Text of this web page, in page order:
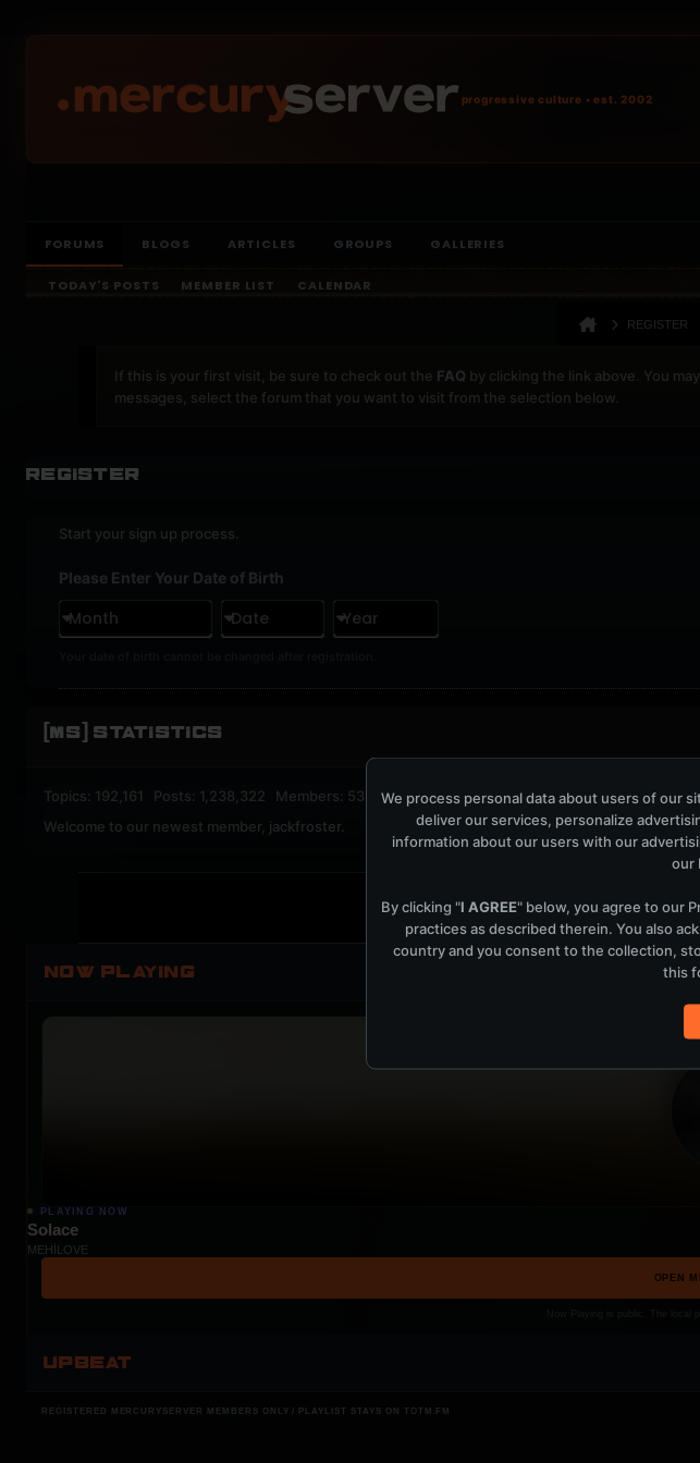
FORUMS BLOGS ARTICLES GROUPS GALLERIES
TODAY'S POSTS MEMBER LIST CALENDAR
REGISTER
If this is your first visit, be sure to check out the FAQ by clicking the link above. You
messages, select the forum that you want to visit from the selection below.
progressive culture • est. 2002
Register
Start your sign up process.
Please Enter Your Date of Birth
Month Date Year
[MS] STATISTICS
Topics: 192,161 Posts: 1,238,322 Members: 53,135 Active Members: 42
Welcome to our newest member, jackfroster
NOW PLAYING
PLAYING NOW
Solace
MEHÍLOVE
OPEN
UPBEAT
REGISTERED MERCURYSERVER MEMBERS ONLY / PLAYLIST STAYS ON TOTM.FM
We process personal data about users of our
deliver our services, personalize
information about our users with our
our
By clicking "I AGREE" below, you agree to our
practices as described therein. You also
country and you consent to the collection,
this